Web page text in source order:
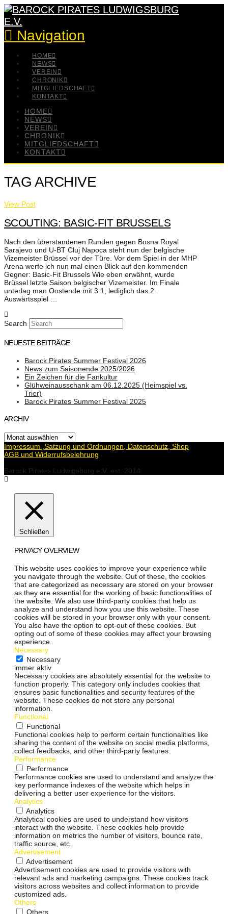
Navigation
HOME
NEWS
VEREIN
CHRONIK
MITGLIEDSCHAFT
KONTAKT
HOME
NEWS
VEREIN
CHRONIK
MITGLIEDSCHAFT
KONTAKT
TAG ARCHIVE
View Post
SCOUTING: BASIC-FIT BRUSSELS
Nach den überstandenen Runden gegen Bosna Royal
Sarajevo und U-BT Cluj Napoca steht nun der belgische
Vizemeister Brüssel vor der Türe. Vor dem Spiel in der MHP
Arena werfe ich nun mal einen Blick auf den kommenden
Gegner: Basic-Fit Brussels Wie eben erwähnt, wurde
Brüssel letzte Saison belgischer Vizemeister. Im Finale
unterlag man Oostende mit 3:1, lediglich das 2.
Auswärtsspiel …
Search
NEUESTE BEITRÄGE
Barock Pirates Summer Festival 2026
News zum Saisonende 2025/2026
Ein Zeichen für die Fankultur
Glühweinausschank am 06.12.2025 (Heimspiel vs.
Trier)
Barock Pirates Summer Festival 2025
ARCHIV
Archiv
Impressum ,Satzung und Ordnungen, Datenschutz, Shop
AGB und Widerrufsbelehrung
Barock Pirates Ludwigsburg e.V. est. 2014
Schließen
PRIVACY OVERVIEW
This website uses cookies to improve your experience while
you navigate through the website. Out of these, the cookies
that are categorized as necessary are stored on your browser
as they are essential for the working of basic functionalities of
the website. We also use third-party cookies that help us
analyze and understand how you use this website. These
cookies will be stored in your browser only with your consent.
You also have the option to opt-out of these cookies. But
opting out of some of these cookies may affect your browsing
experience.
Necessary
Necessary
immer aktiv
Necessary cookies are absolutely essential for the website to
function properly. This category only includes cookies that
ensures basic functionalities and security features of the
website. These cookies do not store any personal
information.
Functional
Functional
Functional cookies help to perform certain functionalities like
sharing the content of the website on social media platforms,
collect feedbacks, and other third-party features.
Performance
Performance
Performance cookies are used to understand and analyze the
key performance indexes of the website which helps in
delivering a better user experience for the visitors.
Analytics
Analytics
Analytical cookies are used to understand how visitors
interact with the website. These cookies help provide
information on metrics the number of visitors, bounce rate,
traffic source, etc.
Advertisement
Advertisement
Advertisement cookies are used to provide visitors with
relevant ads and marketing campaigns. These cookies track
visitors across websites and collect information to provide
customized ads.
Others
Others